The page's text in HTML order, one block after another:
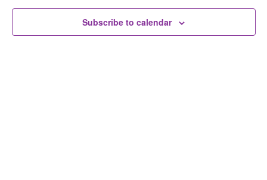
VIEWS
Subscribe to calendar